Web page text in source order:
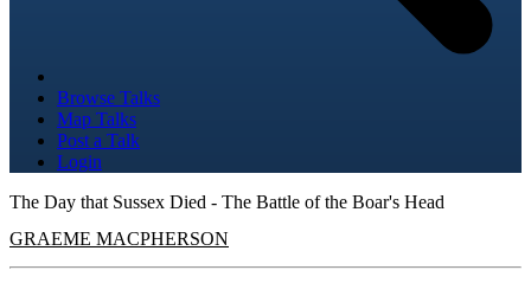
Browse Talks
Map Talks
Post a Talk
Login
The Day that Sussex Died - The Battle of the Boar's Head
GRAEME MACPHERSON